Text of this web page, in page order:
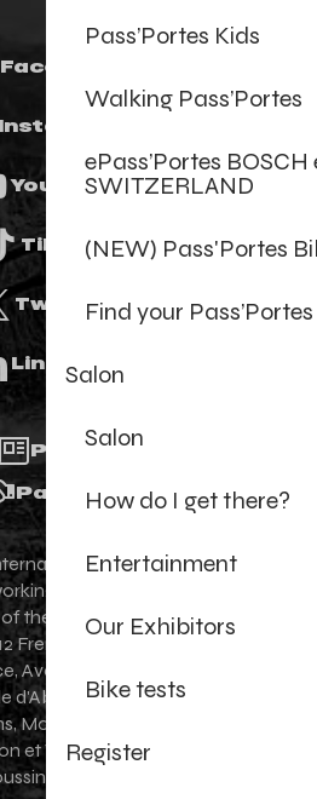
Pass’Portes Kids
Walking Pass’Portes
ePass’Portes
SWITZERLAND
(NEW) Pass'Portes
Find your
Salon
Salon
How do I get there?
Entertainment
Our Exhibitors
Bike tests
Register
Facebook
Instagram
Youtube
Tiktok
Twitter
Linkedin
Press
Partners
des Portes du
for the promotion
the Portes du Soleil area,
French-Swiss village
Avoriaz 1800, Champéry,
d'Abondance, Les Gets,
Morzine-Avoriaz, Saint-
et Val-d'Illiez - Les